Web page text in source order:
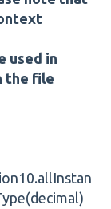
used in
the file